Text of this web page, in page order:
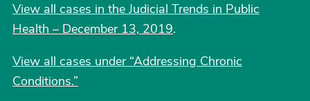
View all cases in the Judicial Trends in Public
Health – December 13, 2019.
View all cases under “Addressing Chronic
Conditions.”